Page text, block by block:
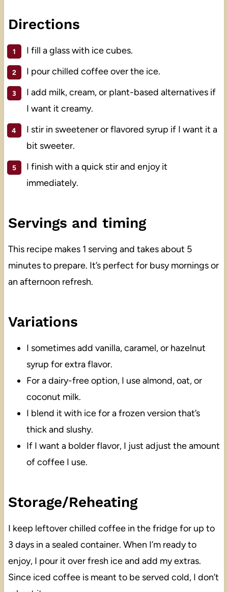
Directions
I fill a glass with ice cubes.
I pour chilled coffee over the ice.
I add milk, cream, or plant-based alternatives if
I want it creamy.
I stir in sweetener or flavored syrup if I want it a
bit sweeter.
I finish with a quick stir and enjoy it
immediately.
Servings and timing
This recipe makes 1 serving and takes about 5
minutes to prepare. It’s perfect for busy mornings or
an afternoon refresh.
Variations
I sometimes add vanilla, caramel, or hazelnut
syrup for extra flavor.
For a dairy-free option, I use almond, oat, or
coconut milk.
I blend it with ice for a frozen version that’s
thick and slushy.
If I want a bolder flavor, I just adjust the amount
of coffee I use.
Storage/Reheating
I keep leftover chilled coffee in the fridge for up to
3 days in a sealed container. When I’m ready to
enjoy, I pour it over fresh ice and add my extras.
Since iced coffee is meant to be served cold, I don’t